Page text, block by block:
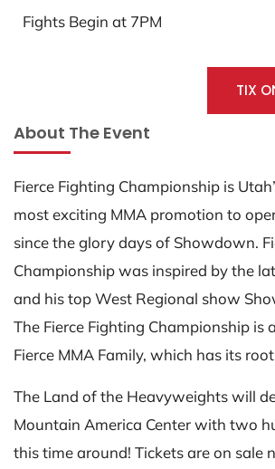
Fights Begin at 7PM
TIX
About The Event
Fierce Fighting Championship is
most exciting MMA promotion to
since the glory days of Showdown.
Championship was inspired by the
and his top West Regional show
The Fierce Fighting Championship is
Fierce MMA Family, which has its
The Land of the Heavyweights will
Mountain America Center with two
this time around! Tickets are on sale